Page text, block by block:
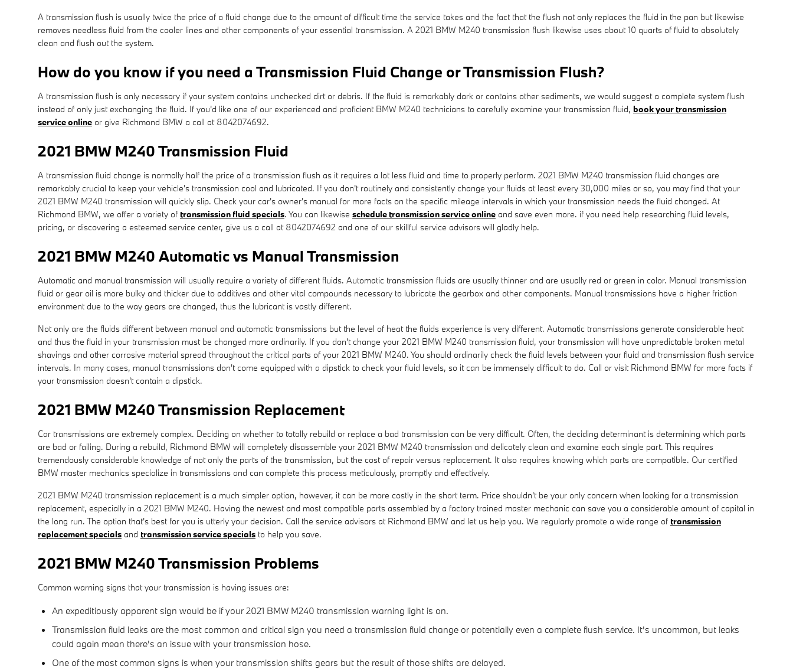
A transmission flush is usually twice the price of a fluid change due to the amount of difficult time the service takes and the fact that the flush not only replaces the fluid in the pan but likewise
removes needless fluid from the cooler lines and other components of your essential transmission. A 2021 BMW M240 transmission flush likewise uses about 10 quarts of fluid to absolutely
clean and flush out the system.
How do you know if you need a Transmission Fluid Change or Transmission Flush?
A transmission flush is only necessary if your system contains unchecked dirt or debris. If the fluid is remarkably dark or contains other sediments, we would suggest a complete system flush
instead of only just exchanging the fluid. If you'd like one of our experienced and proficient BMW M240 technicians to carefully examine your transmission fluid, book your transmission
service online or give Richmond BMW a call at 8042074692.
2021 BMW M240 Transmission Fluid
A transmission fluid change is normally half the price of a transmission flush as it requires a lot less fluid and time to properly perform. 2021 BMW M240 transmission fluid changes are
remarkably crucial to keep your vehicle's transmission cool and lubricated. If you don't routinely and consistently change your fluids at least every 30,000 miles or so, you may find that your
2021 BMW M240 transmission will quickly slip. Check your car's owner's manual for more facts on the specific mileage intervals in which your transmission needs the fluid changed. At
Richmond BMW, we offer a variety of transmission fluid specials. You can likewise schedule transmission service online and save even more. if you need help researching fluid levels,
pricing, or discovering a esteemed service center, give us a call at 8042074692 and one of our skillful service advisors will gladly help.
2021 BMW M240 Automatic vs Manual Transmission
Automatic and manual transmission will usually require a variety of different fluids. Automatic transmission fluids are usually thinner and are usually red or green in color. Manual transmission
fluid or gear oil is more bulky and thicker due to additives and other vital compounds necessary to lubricate the gearbox and other components. Manual transmissions have a higher friction
environment due to the way gears are changed, thus the lubricant is vastly different.
Not only are the fluids different between manual and automatic transmissions but the level of heat the fluids experience is very different. Automatic transmissions generate considerable heat
and thus the fluid in your transmission must be changed more ordinarily. If you don't change your 2021 BMW M240 transmission fluid, your transmission will have unpredictable broken metal
shavings and other corrosive material spread throughout the critical parts of your 2021 BMW M240. You should ordinarily check the fluid levels between your fluid and transmission flush service
intervals. In many cases, manual transmissions don't come equipped with a dipstick to check your fluid levels, so it can be immensely difficult to do. Call or visit Richmond BMW for more facts if
your transmission doesn't contain a dipstick.
2021 BMW M240 Transmission Replacement
Car transmissions are extremely complex. Deciding on whether to totally rebuild or replace a bad transmission can be very difficult. Often, the deciding determinant is determining which parts
are bad or failing. During a rebuild, Richmond BMW will completely disassemble your 2021 BMW M240 transmission and delicately clean and examine each single part. This requires
tremendously considerable knowledge of not only the parts of the transmission, but the cost of repair versus replacement. It also requires knowing which parts are compatible. Our certified
BMW master mechanics specialize in transmissions and can complete this process meticulously, promptly and effectively.
2021 BMW M240 transmission replacement is a much simpler option, however, it can be more costly in the short term. Price shouldn't be your only concern when looking for a transmission
replacement, especially in a 2021 BMW M240. Having the newest and most compatible parts assembled by a factory trained master mechanic can save you a considerable amount of capital in
the long run. The option that's best for you is utterly your decision. Call the service advisors at Richmond BMW and let us help you. We regularly promote a wide range of transmission
replacement specials and transmission service specials to help you save.
2021 BMW M240 Transmission Problems
Common warning signs that your transmission is having issues are:
An expeditiously apparent sign would be if your 2021 BMW M240 transmission warning light is on.
Transmission fluid leaks are the most common and critical sign you need a transmission fluid change or potentially even a complete flush service. It's uncommon, but leaks
could again mean there's an issue with your transmission hose.
One of the most common signs is when your transmission shifts gears but the result of those shifts are delayed.